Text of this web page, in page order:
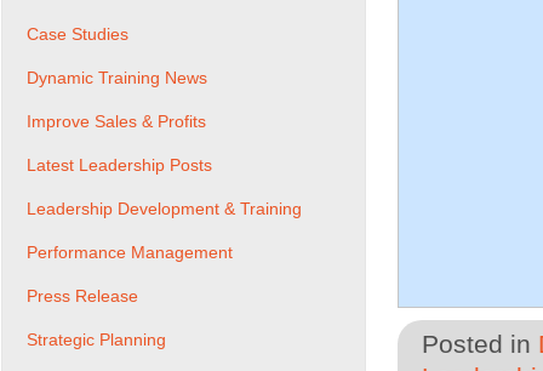
Posted in
Case Studies
Dynamic Training News
Improve Sales & Profits
Latest Leadership Posts
Leadership Development & Training
Performance Management
Press Release
Strategic Planning